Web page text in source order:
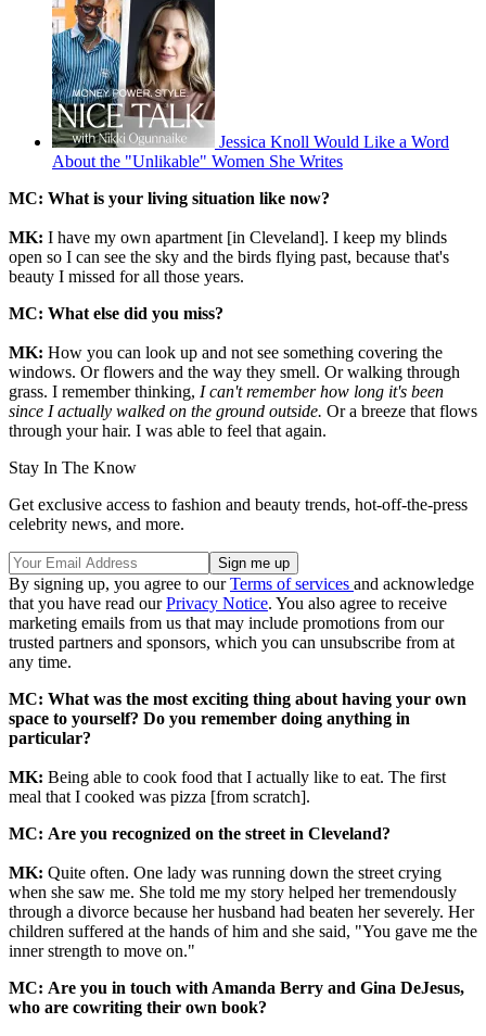
Jessica Knoll Would Like a Word
About the "Unlikable" Women She Writes
MC: What is your living situation like now?
MK: I have my own apartment [in Cleveland]. I keep my blinds
open so I can see the sky and the birds flying past, because that's
beauty I missed for all those years.
MC: What else did you miss?
MK: How you can look up and not see something covering the
windows. Or flowers and the way they smell. Or walking through
grass. I remember thinking, I can't remember how long it's been
since I actually walked on the ground outside. Or a breeze that flows
through your hair. I was able to feel that again.
Stay In The Know
Get exclusive access to fashion and beauty trends, hot-off-the-press
celebrity news, and more.
By signing up, you agree to ourTerms of services and acknowledge
that you have read ourPrivacy Notice. You also agree to receive
marketing emails from us that may include promotions from our
trusted partners and sponsors, which you can unsubscribe from at
any time.
MC: What was the most exciting thing about having your own
space to yourself? Do you remember doing anything in
particular?
MK: Being able to cook food that I actually like to eat. The first
meal that I cooked was pizza [from scratch].
MC: Are you recognized on the street in Cleveland?
MK: Quite often. One lady was running down the street crying
when she saw me. She told me my story helped her tremendously
through a divorce because her husband had beaten her severely. Her
children suffered at the hands of him and she said, "You gave me the
inner strength to move on."
MC: Are you in touch with Amanda Berry and Gina DeJesus,
who are cowriting their own book?